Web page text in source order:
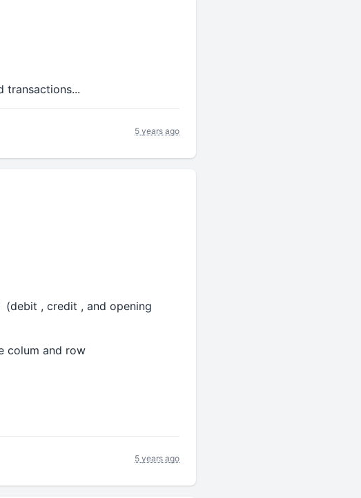
transactions...
5 years ago
, credit , and opening
colum and row
5 years ago